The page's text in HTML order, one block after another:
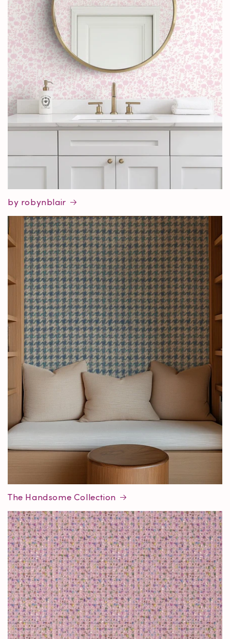
by robynblair
The Handsome Collection